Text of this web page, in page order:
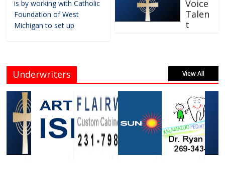
is by working with Catholic
Foundation of West
Michigan to set up
Voice
Talen
t
Underwriters View All